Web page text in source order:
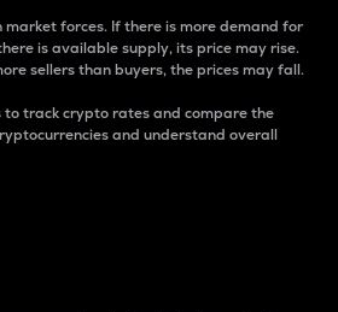
market forces. If there is more demand for
is available supply, its price may rise.
sellers than buyers, the prices may fall.
to track crypto rates and compare the
and understand overall